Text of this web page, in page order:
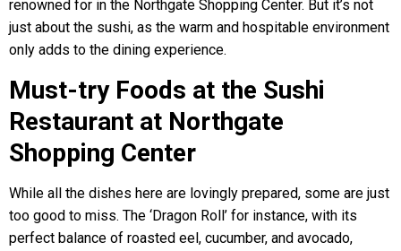
renowned for in the Northgate Shopping Center. But it’s not
just about the sushi, as the warm and hospitable environment
only adds to the dining experience.
Must-try Foods at the Sushi
Restaurant at Northgate
Shopping Center
While all the dishes here are lovingly prepared, some are just
too good to miss. The ‘Dragon Roll’ for instance, with its
perfect balance of roasted eel, cucumber, and avocado,